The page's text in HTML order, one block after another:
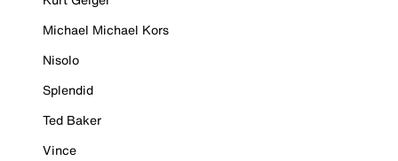
Michael Michael Kors
Nisolo
Splendid
Ted Baker
Vince